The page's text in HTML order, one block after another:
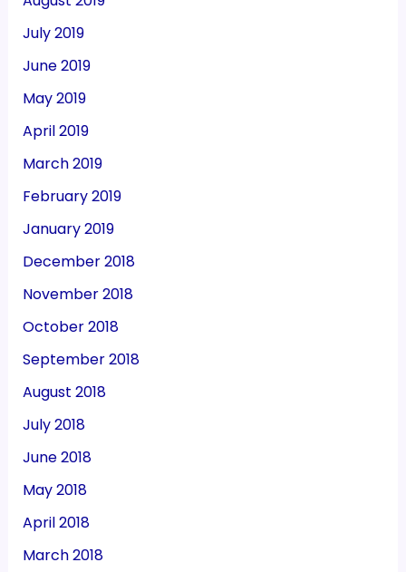
July 2019
June 2019
May 2019
April 2019
March 2019
February 2019
January 2019
December 2018
November 2018
October 2018
September 2018
August 2018
July 2018
June 2018
May 2018
April 2018
March 2018